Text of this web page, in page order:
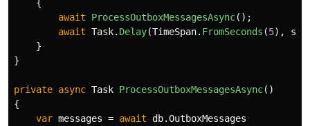
{
await
ProcessOutboxMessagesAsync();
await Task. Delay(TimeSpan. FromSeconds (5),
}
}
private async Task ProcessOutboxMessagesAsync()
{
var messages = await db.OutboxMessages